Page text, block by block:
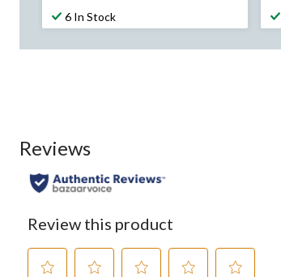
6 In Stock
Reviews
Review this product